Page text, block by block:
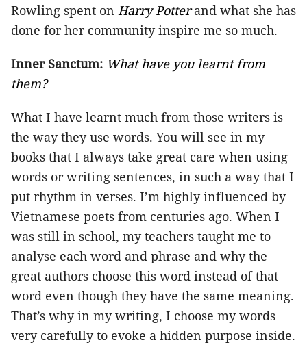
Rowling spent on Harry Potterand what she has
done for her community inspire me so much.
Inner Sanctum: What have you learnt from
them?
What I have learnt much from those writers is
the way they use words. You will see in my
books that I always take great care when using
words or writing sentences, in such a way that I
put rhythm in verses. I’m highly influenced by
Vietnamese poets from centuries ago. When I
was still in school, my teachers taught me to
analyse each word and phrase and why the
great authors choose this word instead of that
word even though they have the same meaning.
That’s why in my writing, I choose my words
very carefully to evoke a hidden purpose inside.